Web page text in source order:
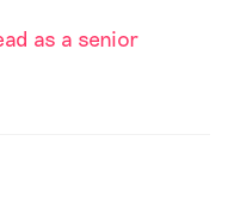
as a senior